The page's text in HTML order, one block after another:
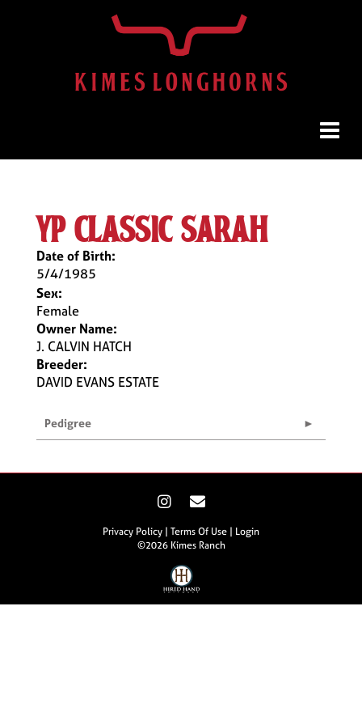
yp classic sarah
Date of Birth:
5/4/1985
Sex:
Female
Owner Name:
J. CALVIN HATCH
Breeder:
DAVID EVANS ESTATE
Pedigree
Privacy Policy Terms Of Use
Login
©2026 Kimes Ranch